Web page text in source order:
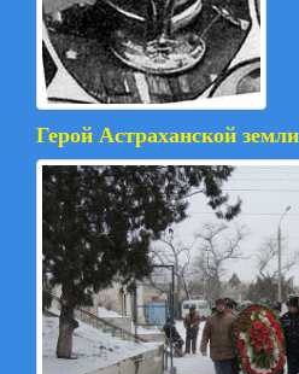
Герой Астраханской